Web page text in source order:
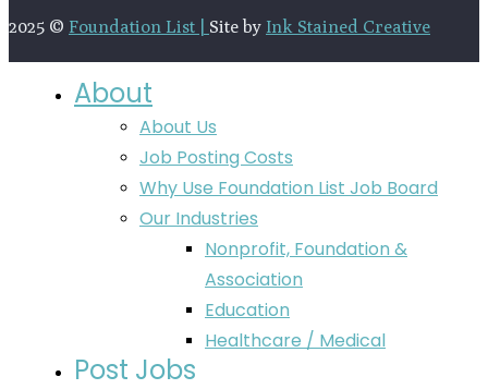
2025 © Foundation List | Site by Ink Stained Creative
About
About Us
Job Posting Costs
Why Use Foundation List Job Board
Our Industries
Nonprofit, Foundation &
Association
Education
Healthcare / Medical
Post Jobs